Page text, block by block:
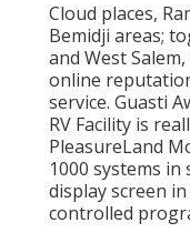
Cloud places,
Bemidji areas;
and West
online
service. Guasti
RV Facility is
PleasureLand
1000 systems
display screen
controlled